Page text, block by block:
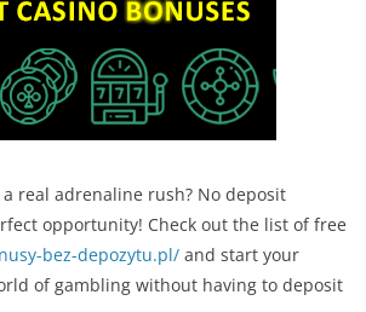
real adrenaline rush? No deposit
opportunity! Check out the list of free
bez-depozytu.pl/ and start your
of gambling without having to deposit